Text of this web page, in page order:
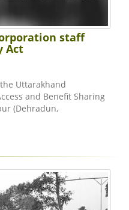
staff
Act
Uttarakhand
and Benefit Sharing
(Dehradun,